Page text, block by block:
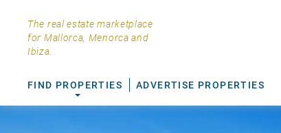
The real estate marketplace
for Mallorca, Menorca and
Ibiza.
FIND PROPERTIES ADVERTISE PROPERTIES